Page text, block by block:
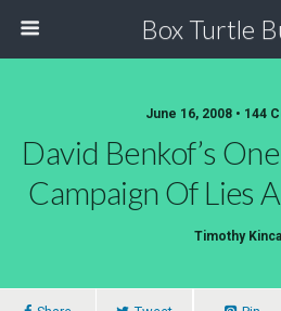
Box Turtle
June 16, 2008 • 144
David Benkof’s
Campaign Of Lies
Timothy